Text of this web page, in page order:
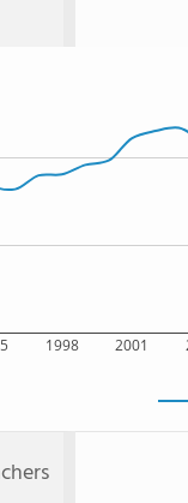
1998 2001